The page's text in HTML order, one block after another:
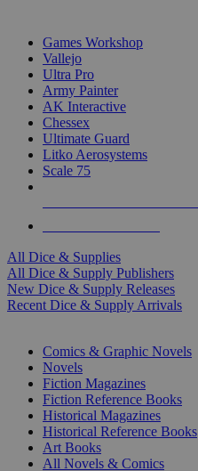
Games Workshop
Vallejo
Ultra Pro
Army Painter
AK Interactive
Chessex
Ultimate Guard
Litko Aerosystems
Scale 75
All Dice & Supplies
All Dice & Supply Publishers
New Dice & Supply Releases
Recent Dice & Supply Arrivals
Comics & Graphic Novels
Novels
Fiction Magazines
Fiction Reference Books
Historical Magazines
Historical Reference Books
Art Books
All Novels & Comics